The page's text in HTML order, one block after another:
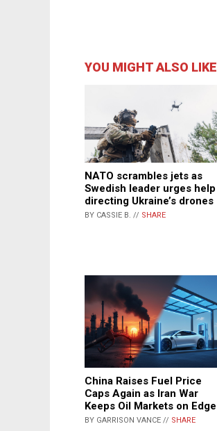
YOU MIGHT ALSO LIKE
NATO scrambles jets as
Swedish leader urges help
directing Ukraine’s drones
BY CASSIE B. // SHARE
China Raises Fuel Price
Caps Again as Iran War
Keeps Oil Markets on Edge
BY GARRISON VANCE // SHARE